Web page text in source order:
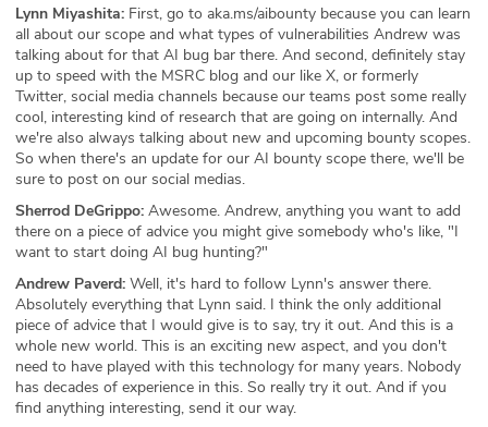
Lynn Miyashita: First, go to aka.ms/aibounty because you can learn
all about our scope and what types of vulnerabilities Andrew was
talking about for that AI bug bar there. And second, definitely stay
up to speed with the MSRC blog and our like X, or formerly
Twitter, social media channels because our teams post some really
cool, interesting kind of research that are going on internally. And
we're also always talking about new and upcoming bounty scopes.
So when there's an update for our AI bounty scope there, we'll be
sure to post on our social medias.
Sherrod DeGrippo: Awesome. Andrew, anything you want to add
there on a piece of advice you might give somebody who's like, "I
want to start doing AI bug hunting?"
Andrew Paverd: Well, it's hard to follow Lynn's answer there.
Absolutely everything that Lynn said. I think the only additional
piece of advice that I would give is to say, try it out. And this is a
whole new world. This is an exciting new aspect, and you don't
need to have played with this technology for many years. Nobody
has decades of experience in this. So really try it out. And if you
find anything interesting, send it our way.